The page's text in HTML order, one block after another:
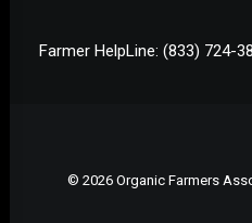
Farmer HelpLine: (833) 724-
© 2026 Organic Farmers